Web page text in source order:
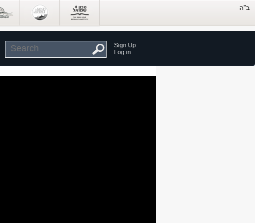
Sign Up
Log in